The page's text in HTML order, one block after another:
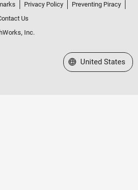
Privacy Policy
Preventing Piracy
Us
Inc.
Select a Web Site
United States